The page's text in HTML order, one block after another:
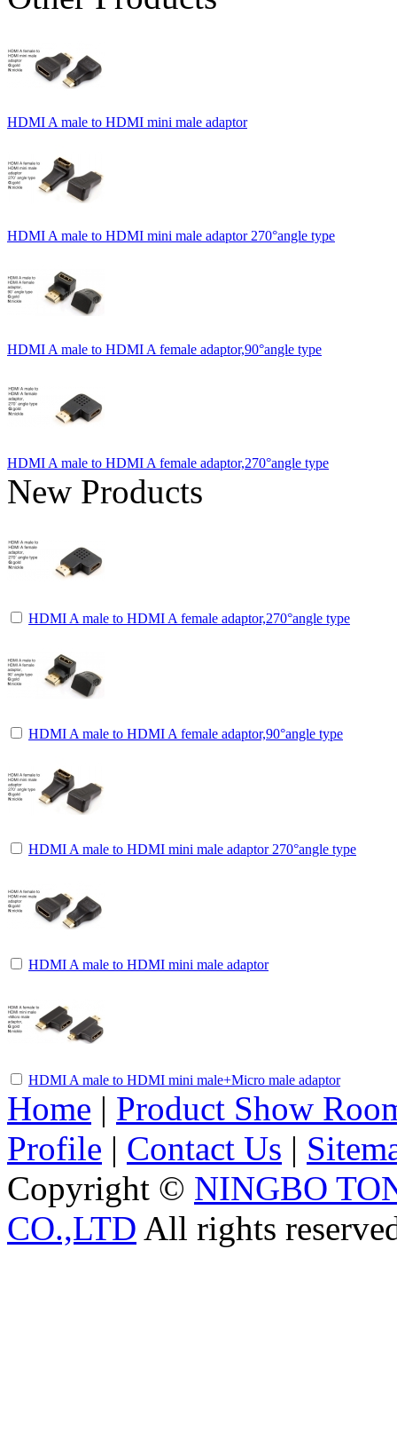
HDMI A male to HDMI mini male adaptor
HDMI A male to HDMI mini male adaptor 270°angle type
HDMI A male to HDMI A female adaptor,90°angle type
HDMI A male to HDMI A female adaptor,270°angle type
New Products
HDMI A male to HDMI A female adaptor,270°angle type
HDMI A male to HDMI A female adaptor,90°angle type
HDMI A male to HDMI mini male adaptor 270°angle type
HDMI A male to HDMI mini male adaptor
HDMI A male to HDMI mini male+Micro male adaptor
Home | Product Show
Profile | Contact Us |
Copyright © NINGBO
CO.,LTD All rights